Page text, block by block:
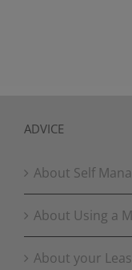
ADVICE
About Self
About Using a
About your